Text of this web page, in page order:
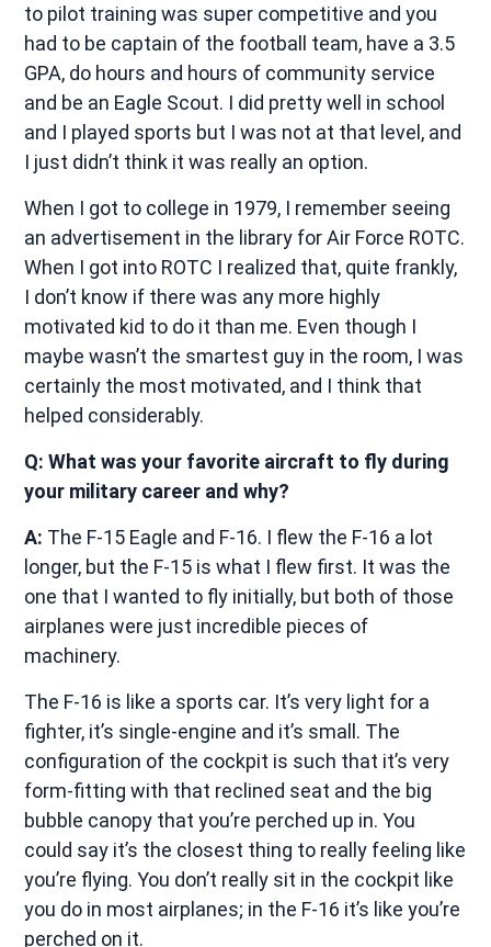
to pilot training was super competitive and you
had to be captain of the football team, have a 3.5
GPA, do hours and hours of community service
and be an Eagle Scout. I did pretty well in school
and I played sports but I was not at that level, and
I just didn’t think it was really an option.
When I got to college in 1979, I remember seeing
an advertisement in the library for Air Force ROTC.
When I got into ROTC I realized that, quite frankly,
I don’t know if there was any more highly
motivated kid to do it than me. Even though I
maybe wasn’t the smartest guy in the room, I was
certainly the most motivated, and I think that
helped considerably.
Q: What was your favorite aircraft to fly during
your military career and why?
A: The F-15 Eagle and F-16. I flew the F-16 a lot
longer, but the F-15 is what I flew first. It was the
one that I wanted to fly initially, but both of those
airplanes were just incredible pieces of
machinery.
The F-16 is like a sports car. It’s very light for a
fighter, it’s single-engine and it’s small. The
configuration of the cockpit is such that it’s very
form-fitting with that reclined seat and the big
bubble canopy that you’re perched up in. You
could say it’s the closest thing to really feeling like
you’re flying. You don’t really sit in the cockpit like
you do in most airplanes; in the F-16 it’s like you’re
perched on it.